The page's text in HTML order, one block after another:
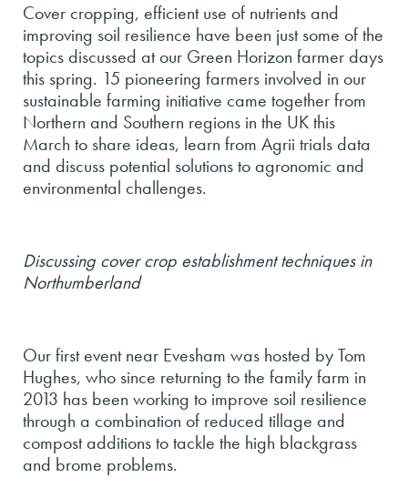
Cover cropping, efficient use of nutrients and
improving soil resilience have been just some of the
topics discussed at our Green Horizon farmer days
this spring. 15 pioneering farmers involved in our
sustainable farming initiative came together from
Northern and Southern regions in the UK this
March to share ideas, learn from Agrii trials data
and discuss potential solutions to agronomic and
environmental challenges.
Discussing cover crop establishment techniques in
Northumberland
Our first event near Evesham was hosted by Tom
Hughes, who since returning to the family farm in
2013 has been working to improve soil resilience
through a combination of reduced tillage and
compost additions to tackle the high blackgrass
and brome problems.